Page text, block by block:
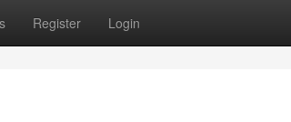
Register Login